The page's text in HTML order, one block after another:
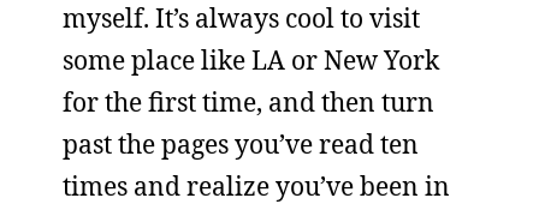
myself. It’s always cool to visit
some place like LA or New York
for the first time, and then turn
past the pages you’ve read ten
times and realize you’ve been in